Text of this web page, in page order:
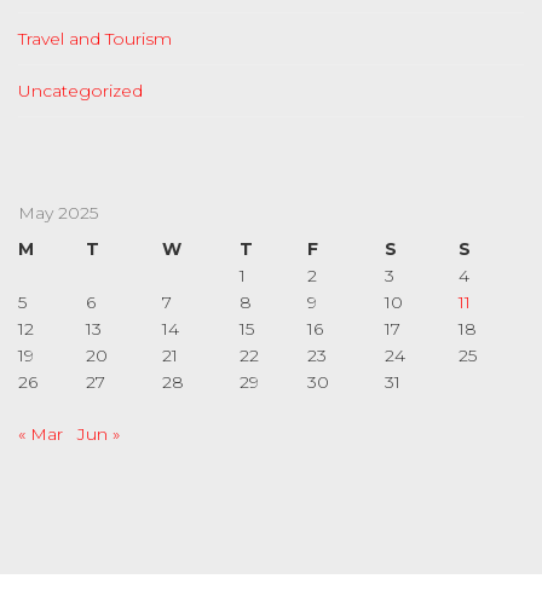
Travel and Tourism
Uncategorized
May 2025
M
T W T F S
S
1
2 3
4
5
6 7 8 9 10
11
12
13 14 15 16 17
18
19
20 21 22 23 24
25
26
27 28 29 30 31
« Mar Jun »